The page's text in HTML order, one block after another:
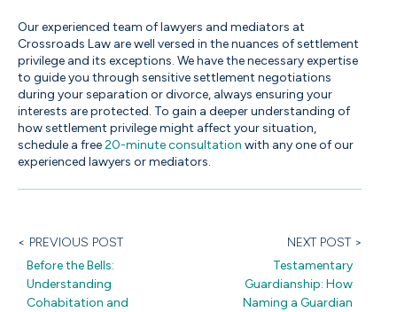
Our experienced team of lawyers and mediators at
Crossroads Law are well versed in the nuances of settlement
privilege and its exceptions. We have the necessary expertise
to guide you through sensitive settlement negotiations
during your separation or divorce, always ensuring your
interests are protected. To gain a deeper understanding of
how settlement privilege might affect your situation,
schedule a free20-minute consultation with any one of our
experienced lawyers or mediators.
< PREVIOUS POST
Before the Bells:
Understanding
Cohabitation and
NEXT POST >
Testamentary
Guardianship: How
Naming a Guardian